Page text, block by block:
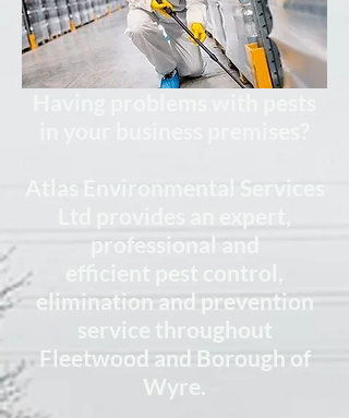
professional and
elimination and prevention
service throughout
Fleetwood and Borough of
Wyre.